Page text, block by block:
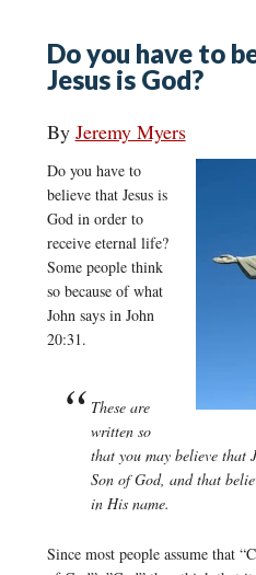
Do you have to
Jesus is God?
By Jeremy Myers
Do you have to
believe that Jesus is
God in order to
receive eternal life?
Some people think
so because of what
John says in John
20:31.
These are
written so
that you may believe that
Son of God, and that
in His name.
Since most people assume that